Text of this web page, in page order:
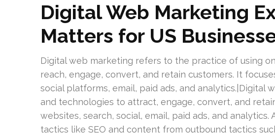
Digital Web Marketing
Matters for US
Digital web marketing refers to the practice of using
reach, engage, convert, and retain customers. It
social platforms, email, paid ads, and analytics.|Digital
and technologies to attract, engage, convert, and
websites, search, social, email, paid ads, and
tactics like SEO and content from outbound tactics